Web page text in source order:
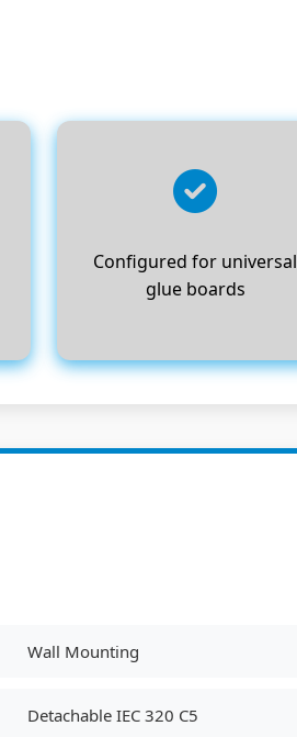
Configured for universal
glue boards
Wall Mounting
Detachable IEC 320 C5